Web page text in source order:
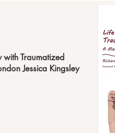
with Traumatized
Jessica Kingsley